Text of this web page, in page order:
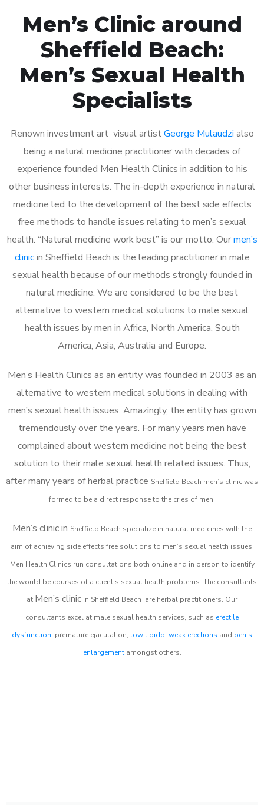
Men’s Clinic around
Sheffield Beach:
Men’s Sexual Health
Specialists
Renown investment art visual artistGeorge Mulaudzi also
being a natural medicine practitioner with decades of
experience founded Men Health Clinics in addition to his
other business interests. The in-depth experience in natural
medicine led to the development of the best side effects
free methods to handle issues relating to men’s sexual
health. “Natural medicine work best” is our motto. Ourmen’s
clinicin Sheffield Beach is the leading practitioner in male
sexual health because of our methods strongly founded in
natural medicine. We are considered to be the best
alternative to western medical solutions to male sexual
health issues by men in Africa, North America, South
America, Asia, Australia and Europe.
Men’s Health Clinics as an entity was founded in 2003 as an
alternative to western medical solutions in dealing with
men’s sexual health issues. Amazingly, the entity has grown
tremendously over the years. For many years men have
complained about western medicine not being the best
solution to their male sexual health related issues. Thus,
after many years of herbal practice Sheffield Beach men’s clinic was
formed to be a direct response to the cries of men.
Men’s clinic in Sheffield Beach specialize in natural medicines with the
aim of achieving side effects free solutions to men’s sexual health issues.
Men Health Clinics run consultations both online and in person to identify
the would be courses of a client’s sexual health problems. The consultants
at Men’s clinic in Sheffield Beach are herbal practitioners. Our
consultants excel at male sexual health services, such as erectile
dysfunction, premature ejaculation, low libido, weak erections and penis
enlargementamongst others.